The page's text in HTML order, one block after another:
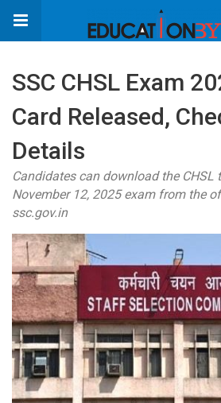
SSC CHSL Exam
Card Released,
Details
Candidates can download the CHSL
November 12, 2025 exam from the
ssc.gov.in